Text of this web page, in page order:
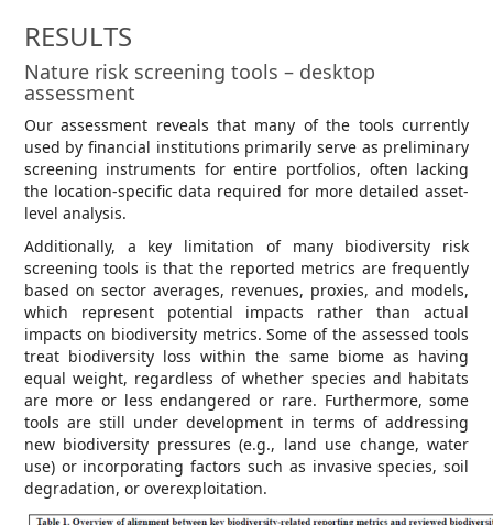
RESULTS
Nature risk screening tools – desktop
assessment
Our assessment reveals that many of the tools currently
used by financial institutions primarily serve as preliminary
screening instruments for entire portfolios, often lacking
the location-specific data required for more detailed asset-
level analysis.
Additionally, a key limitation of many biodiversity risk
screening tools is that the reported metrics are frequently
based on sector averages, revenues, proxies, and models,
which represent potential impacts rather than actual
impacts on biodiversity metrics. Some of the assessed tools
treat biodiversity loss within the same biome as having
equal weight, regardless of whether species and habitats
are more or less endangered or rare. Furthermore, some
tools are still under development in terms of addressing
new biodiversity pressures (e.g., land use change, water
use) or incorporating factors such as invasive species, soil
degradation, or overexploitation.